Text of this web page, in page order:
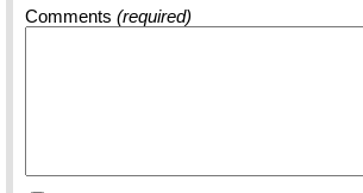
Comments (required)